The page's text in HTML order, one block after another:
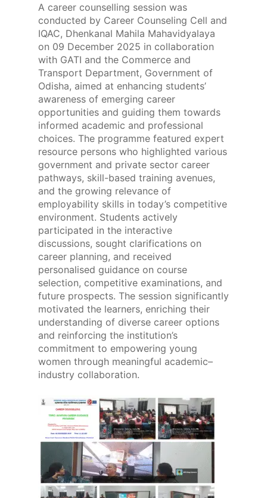
A career counselling session was
conducted by Career Counseling Cell and
IQAC, Dhenkanal Mahila Mahavidyalaya
on 09 December 2025 in collaboration
with GATI and the Commerce and
Transport Department, Government of
Odisha, aimed at enhancing students’
awareness of emerging career
opportunities and guiding them towards
informed academic and professional
choices. The programme featured expert
resource persons who highlighted various
government and private sector career
pathways, skill-based training avenues,
and the growing relevance of
employability skills in today’s competitive
environment. Students actively
participated in the interactive
discussions, sought clarifications on
career planning, and received
personalised guidance on course
selection, competitive examinations, and
future prospects. The session significantly
motivated the learners, enriching their
understanding of diverse career options
and reinforcing the institution’s
commitment to empowering young
women through meaningful academic–
industry collaboration.